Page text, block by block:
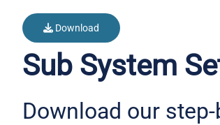
Download
Sub System
Download our